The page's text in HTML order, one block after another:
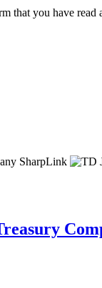
that you have read